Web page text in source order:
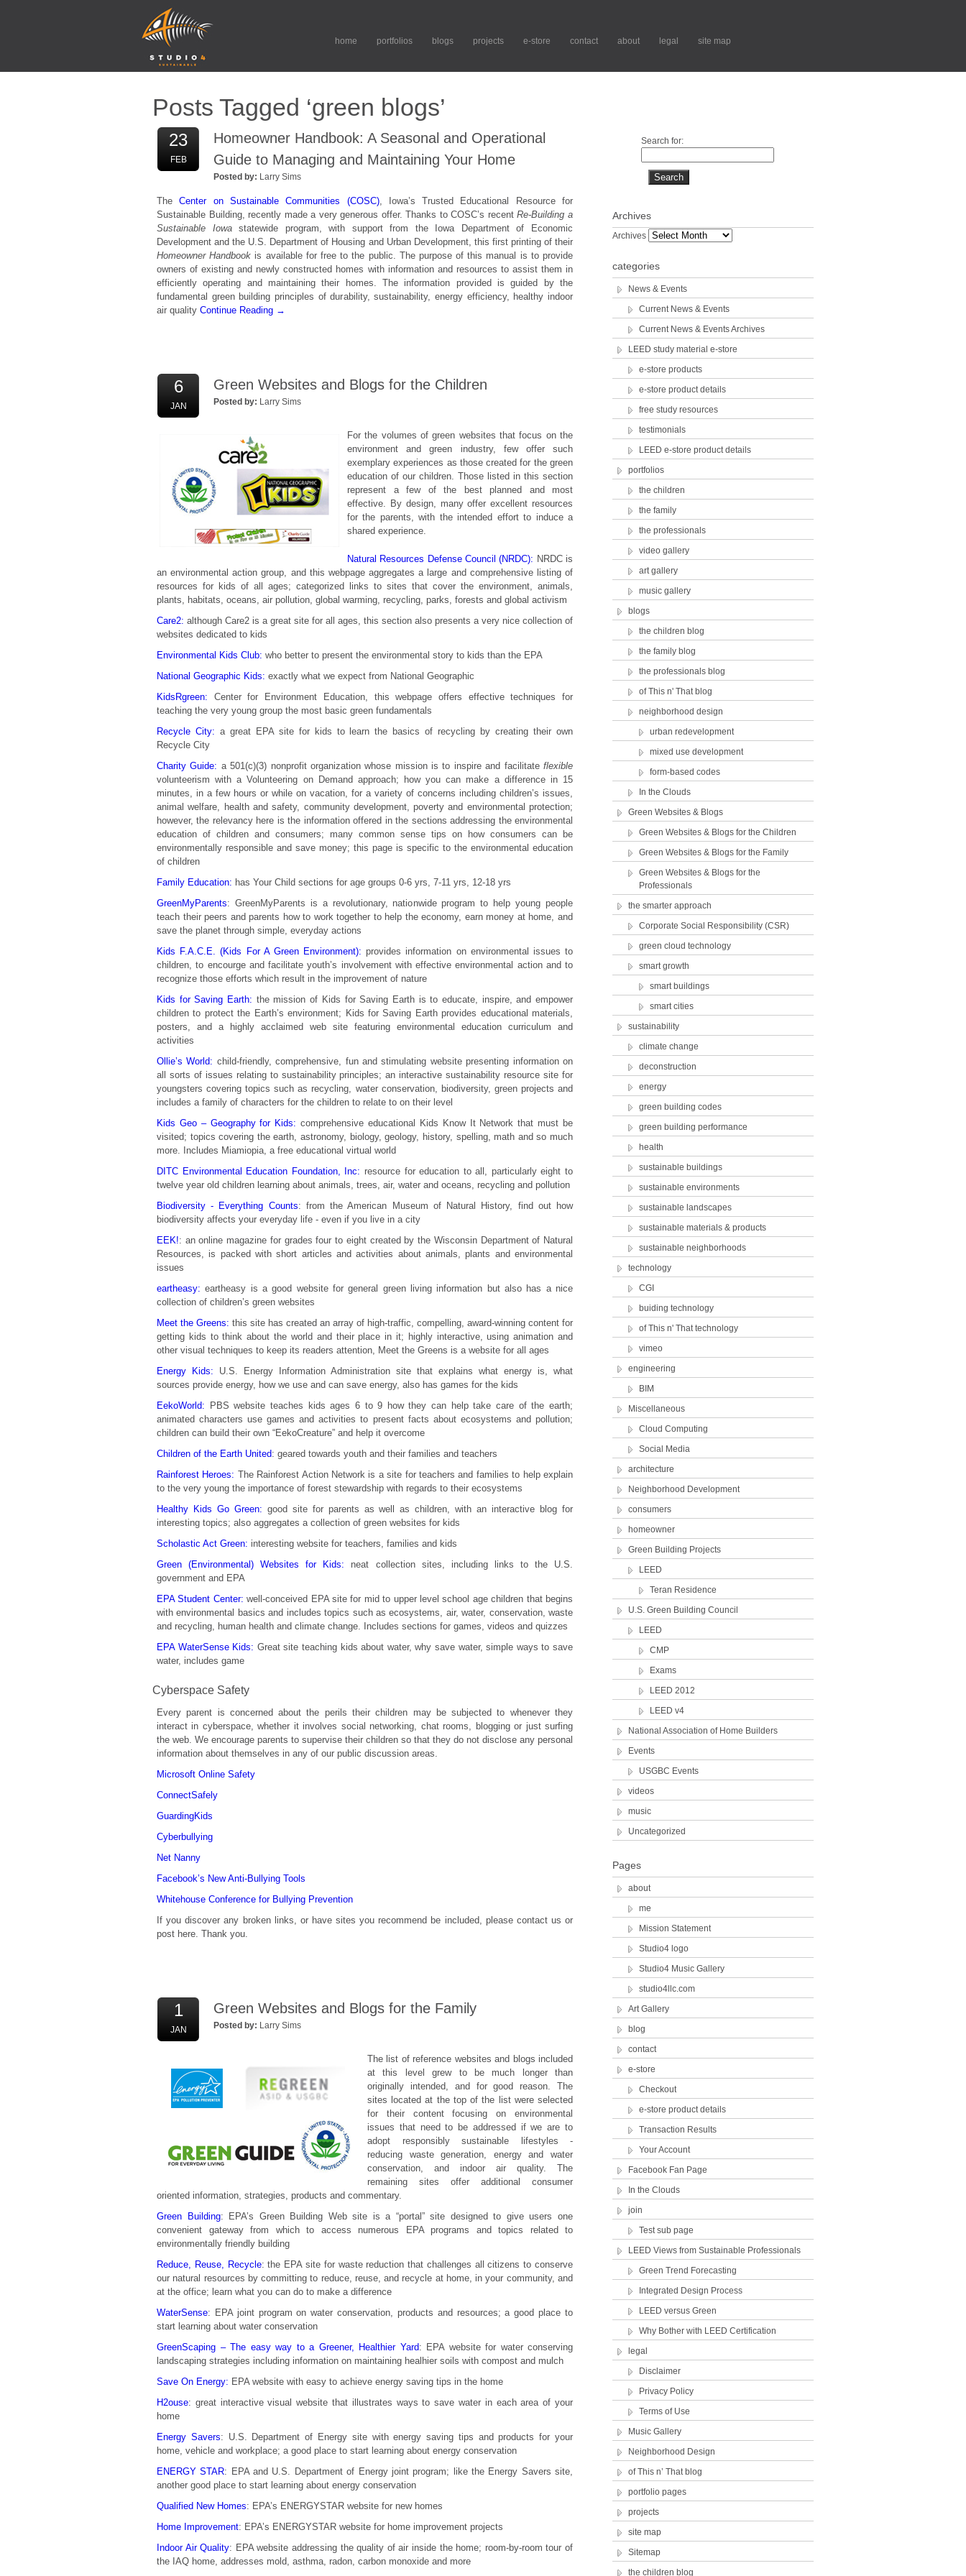
home portfolios blogs projects e-store contact about legal site map
Posts Tagged ‘green blogs’
23
FEB
Homeowner Handbook: A Seasonal and Operational
Guide to Managing and Maintaining Your Home
Posted by: Larry Sims
TheCenter on Sustainable Communities (COSC), Iowa’s Trusted Educational Resource for
Sustainable Building, recently made a very generous offer. Thanks to COSC’s recentRe-Building a
Sustainable Iowastatewide program, with support from the Iowa Department of Economic
Development and the U.S. Department of Housing and Urban Development, this first printing of their
Homeowner Handbook is available for free to the public. The purpose of this manual is to provide
owners of existing and newly constructed homes with information and resources to assist them in
efficiently operating and maintaining their homes. The information provided is guided by the
fundamental green building principles of durability, sustainability, energy efficiency, healthy indoor
air quality Continue Reading →
6
JAN
Green Websites and Blogs for the Children
Posted by: Larry Sims
For the volumes of green websites that focus on the
environment and green industry, few offer such
exemplary experiences as those created for the green
education of our children. Those listed in this section
represent a few of the best planned and most
effective. By design, many offer excellent resources
for the parents, with the intended effort to induce a
shared experience.
Natural Resources Defense Council (NRDC): NRDC is
an environmental action group, and this webpage aggregates a large and comprehensive listing of
resources for kids of all ages; categorized links to sites that cover the environment, animals,
plants, habitats, oceans, air pollution, global warming, recycling, parks, forests and global activism
Care2: although Care2 is a great site for all ages, this section also presents a very nice collection of
websites dedicated to kids
Environmental Kids Club: who better to present the environmental story to kids than the EPA
National Geographic Kids: exactly what we expect from National Geographic
KidsRgreen: Center for Environment Education, this webpage offers effective techniques for
teaching the very young group the most basic green fundamentals
Recycle City: a great EPA site for kids to learn the basics of recycling by creating their own
Recycle City
Charity Guide: a 501(c)(3) nonprofit organization whose mission is to inspire and facilitateflexible
volunteerism with a Volunteering on Demand approach; how you can make a difference in 15
minutes, in a few hours or while on vacation, for a variety of concerns including children’s issues,
animal welfare, health and safety, community development, poverty and environmental protection;
however, the relevancy here is the information offered in the sections addressing the environmental
education of children and consumers; many common sense tips on how consumers can be
environmentally responsible and save money; this page is specific to the environmental education
of children
Family Education: has Your Child sections for age groups 0-6 yrs, 7-11 yrs, 12-18 yrs
GreenMyParents: GreenMyParents is a revolutionary, nationwide program to help young people
teach their peers and parents how to work together to help the economy, earn money at home, and
save the planet through simple, everyday actions
Kids F.A.C.E. (Kids For A Green Environment): provides information on environmental issues to
children, to encourge and facilitate youth’s involvement with effective environmental action and to
recognize those efforts which result in the improvement of nature
Kids for Saving Earth: the mission of Kids for Saving Earth is to educate, inspire, and empower
children to protect the Earth’s environment; Kids for Saving Earth provides educational materials,
posters, and a highly acclaimed web site featuring environmental education curriculum and
activities
Ollie’s World: child-friendly, comprehensive, fun and stimulating website presenting information on
all sorts of issues relating to sustainability principles; an interactive sustainability resource site for
youngsters covering topics such as recycling, water conservation, biodiversity, green projects and
includes a family of characters for the children to relate to on their level
Kids Geo – Geography for Kids: comprehensive educational Kids Know It Network that must be
visited; topics covering the earth, astronomy, biology, geology, history, spelling, math and so much
more. Includes Miamiopia, a free educational virtual world
DITC Environmental Education Foundation, Inc: resource for education to all, particularly eight to
twelve year old children learning about animals, trees, air, water and oceans, recycling and pollution
Biodiversity - Everything Counts: from the American Museum of Natural History, find out how
biodiversity affects your everyday life - even if you live in a city
EEK!: an online magazine for grades four to eight created by the Wisconsin Department of Natural
Resources, is packed with short articles and activities about animals, plants and environmental
issues
eartheasy: eartheasy is a good website for general green living information but also has a nice
collection of children’s green websites
Meet the Greens: this site has created an array of high-traffic, compelling, award-winning content for
getting kids to think about the world and their place in it; highly interactive, using animation and
other visual techniques to keep its readers attention, Meet the Greens is a website for all ages
Energy Kids: U.S. Energy Information Administration site that explains what energy is, what
sources provide energy, how we use and can save energy, also has games for the kids
EekoWorld: PBS website teaches kids ages 6 to 9 how they can help take care of the earth;
animated characters use games and activities to present facts about ecosystems and pollution;
children can build their own “EekoCreature” and help it overcome
Children of the Earth United: geared towards youth and their families and teachers
Rainforest Heroes: The Rainforest Action Network is a site for teachers and families to help explain
to the very young the importance of forest stewardship with regards to their ecosystems
Healthy Kids Go Green: good site for parents as well as children, with an interactive blog for
interesting topics; also aggregates a collection of green websites for kids
Scholastic Act Green: interesting website for teachers, families and kids
Green (Environmental) Websites for Kids: neat collection sites, including links to the U.S.
government and EPA
EPA Student Center: well-conceived EPA site for mid to upper level school age children that begins
with environmental basics and includes topics such as ecosystems, air, water, conservation, waste
and recycling, human health and climate change. Includes sections for games, videos and quizzes
EPA WaterSense Kids: Great site teaching kids about water, why save water, simple ways to save
water, includes game
Cyberspace Safety
Every parent is concerned about the perils their children may be subjected to whenever they
interact in cyberspace, whether it involves social networking, chat rooms, blogging or just surfing
the web. We encourage parents to supervise their children so that they do not disclose any personal
information about themselves in any of our public discussion areas.
Microsoft Online Safety
ConnectSafely
GuardingKids
Cyberbullying
Net Nanny
Facebook’s New Anti-Bullying Tools
Whitehouse Conference for Bullying Prevention
If you discover any broken links, or have sites you recommend be included, please contact us or
post here. Thank you.
1
JAN
Green Websites and Blogs for the Family
Posted by: Larry Sims
The list of reference websites and blogs included
at this level grew to be much longer than
originally intended, and for good reason. The
sites located at the top of the list were selected
for their content focusing on environmental
issues that need to be addressed if we are to
adopt responsibly sustainable lifestyles -
reducing waste generation, energy and water
conservation, and indoor air quality. The
remaining sites offer additional consumer
oriented information, strategies, products and commentary.
Green Building: EPA’s Green Building Web site is a “portal” site designed to give users one
convenient gateway from which to access numerous EPA programs and topics related to
environmentally friendly building
Reduce, Reuse, Recycle: the EPA site for waste reduction that challenges all citizens to conserve
our natural resources by committing to reduce, reuse, and recycle at home, in your community, and
at the office; learn what you can do to make a difference
WaterSense: EPA joint program on water conservation, products and resources; a good place to
start learning about water conservation
GreenScaping – The easy way to a Greener, Healthier Yard: EPA website for water conserving
landscaping strategies including information on maintaining healhier soils with compost and mulch
Save On Energy: EPA website with easy to achieve energy saving tips in the home
H2ouse: great interactive visual website that illustrates ways to save water in each area of your
home
Energy Savers: U.S. Department of Energy site with energy saving tips and products for your
home, vehicle and workplace; a good place to start learning about energy conservation
ENERGY STAR: EPA and U.S. Department of Energy joint program; like the Energy Savers site,
another good place to start learning about energy conservation
Qualified New Homes: EPA’s ENERGYSTAR website for new homes
Home Improvement: EPA’s ENERGYSTAR website for home improvement projects
Indoor Air Quality: EPA website addressing the quality of air inside the home; room-by-room tour of
the IAQ home, addresses mold, asthma, radon, carbon monoxide and more
Search for:
Archives
Archives
categories
News & Events
Current News & Events
Current News & Events Archives
LEED study material e-store
e-store products
e-store product details
free study resources
testimonials
LEED e-store product details
portfolios
the children
the family
the professionals
video gallery
art gallery
music gallery
blogs
the children blog
the family blog
the professionals blog
of This n' That blog
neighborhood design
urban redevelopment
mixed use development
form-based codes
In the Clouds
Green Websites & Blogs
Green Websites & Blogs for the Children
Green Websites & Blogs for the Family
Green Websites & Blogs for the
Professionals
the smarter approach
Corporate Social Responsibility (CSR)
green cloud technology
smart growth
smart buildings
smart cities
sustainability
climate change
deconstruction
energy
green building codes
green building performance
health
sustainable buildings
sustainable environments
sustainable landscapes
sustainable materials & products
sustainable neighborhoods
technology
CGI
buiding technology
of This n' That technology
vimeo
engineering
BIM
Miscellaneous
Cloud Computing
Social Media
architecture
Neighborhood Development
consumers
homeowner
Green Building Projects
LEED
Teran Residence
U.S. Green Building Council
LEED
CMP
Exams
LEED 2012
LEED v4
National Association of Home Builders
Events
USGBC Events
videos
music
Uncategorized
Pages
about
me
Mission Statement
Studio4 logo
Studio4 Music Gallery
studio4llc.com
Art Gallery
blog
contact
e-store
Checkout
e-store product details
Transaction Results
Your Account
Facebook Fan Page
In the Clouds
join
Test sub page
LEED Views from Sustainable Professionals
Green Trend Forecasting
Integrated Design Process
LEED versus Green
Why Bother with LEED Certification
legal
Disclaimer
Privacy Policy
Terms of Use
Music Gallery
Neighborhood Design
of This n’ That blog
portfolio pages
projects
site map
Sitemap
the children blog